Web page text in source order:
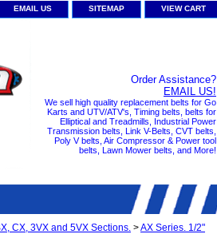
EMAIL US SITEMAP VIEW CART
Order Assistance?
EMAIL US!
We sell high quality replacement belts for Go
Karts and UTV/ATV's, Timing belts, belts for
Elliptical and Treadmills, Industrial Power
Transmission belts, Link V-Belts, CVT belts,
Poly V belts, Air Compressor & Power tool
belts, Lawn Mower belts, and More!
CX, 3VX and 5VX Sections. >AX Series. 1/2"